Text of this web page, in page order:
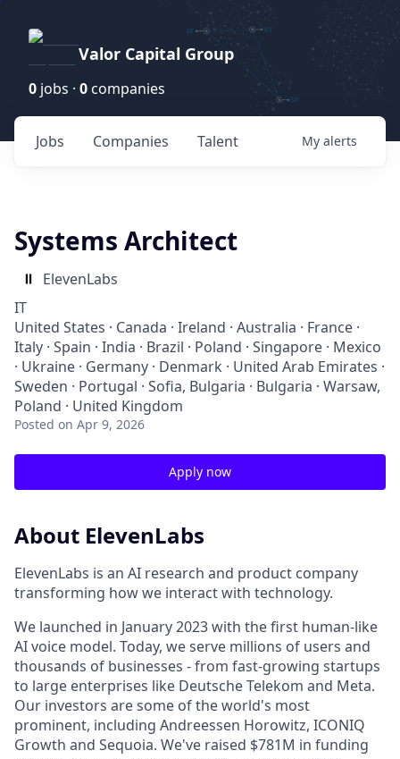
Valor Capital Group
0 jobs · 0 companies
Jobs Companies Talent My alerts
Systems Architect
ElevenLabs
IT
United States · Canada · Ireland · Australia · France ·
Italy · Spain · India · Brazil · Poland · Singapore · Mexico
· Ukraine · Germany · Denmark · United Arab Emirates ·
Sweden · Portugal · Sofia, Bulgaria · Bulgaria · Warsaw,
Poland · United Kingdom
Posted on Apr 9, 2026
Apply now
About ElevenLabs
ElevenLabs is an AI research and product company
transforming how we interact with technology.
We launched in January 2023 with the first human-like
AI voice model. Today, we serve millions of users and
thousands of businesses - from fast-growing startups
to large enterprises like Deutsche Telekom and Meta.
Our investors are some of the world's most
prominent, including Andreessen Horowitz, ICONIQ
Growth and Sequoia. We've raised $781M in funding